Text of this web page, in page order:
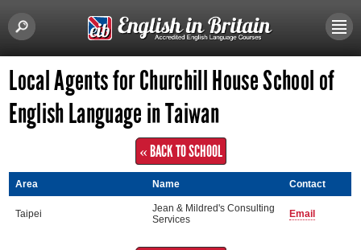
Local Agents for Churchill House School of
English Language in Taiwan
« BACK TO SCHOOL
Area Name Contact
Taipei
Jean & Mildred's Consulting
Services
Email